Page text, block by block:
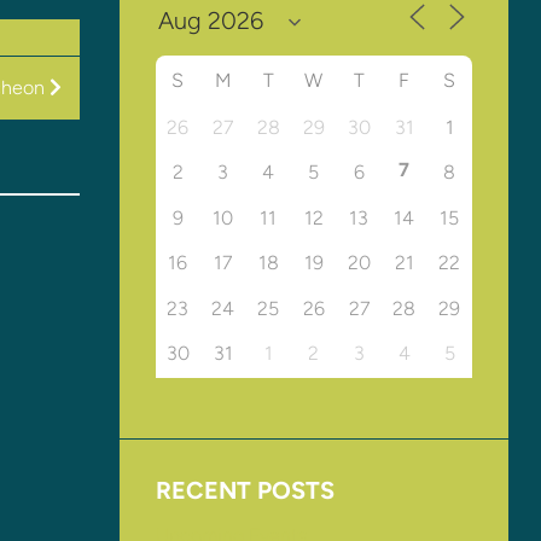
S M T W T F S
26 27 28 29 30 31
1
2
3 4 5 6 7
8
9
10 11 12 13 14
15
16
17 18 19 20 21
22
23
24 25 26 27 28
29
30
31 1 2 3 4 5
RECENT POSTS